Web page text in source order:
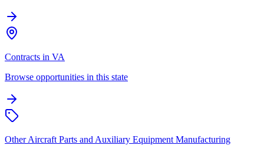
Contracts in VA
Browse opportunities in this state
Other Aircraft Parts and Auxiliary Equipment Manufacturing